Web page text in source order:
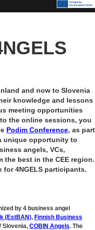
and now to Slovenia
knowledge and lessons
meeting opportunities
the online sessions, you
Podim Conference, as part
unique opportunity to
angels, VCs,
best in the CEE region.
for 4NGELS participants.
by 4 business angel
(EstBAN), Finnish Business
Slovenia, COBIN Angels. The